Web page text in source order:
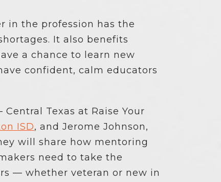
in the profession has the
It also benefits
a chance to learn new
confident, calm educators
Texas at Raise Your
ISD, and Jerome Johnson,
will share how mentoring
need to take the
— whether veteran or new in